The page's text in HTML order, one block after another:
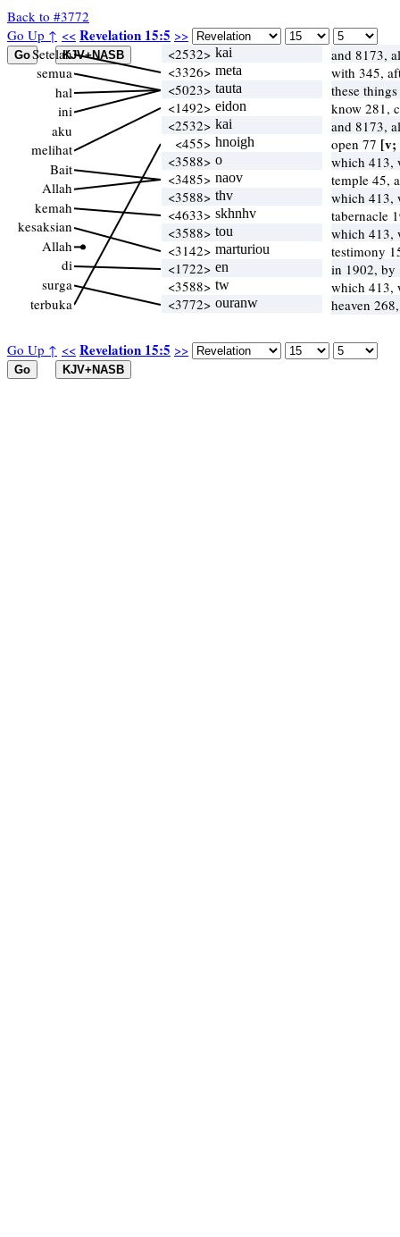
Back to #3772
Go Up ↑ << Revelation 15:5 >>
Go Up ↑ << Revelation 15:5 >>
Setelah
semua
hal
ini
aku
melihat
Bait
Allah
kemah
kesaksian
Allah
di
surga
terbuka
<2532> kai
and 8173,
<3326> meta
with 345,
<5023> tauta
these
<1492> eidon
know 281,
<2532> kai
and 8173,
<455> hnoigh open 77 [v;
<3588> o
which 413,
<3485> naov
temple 45,
<3588> thv
which 413,
<4633> skhnhv
tabernacle
<3588> tou
which 413,
<3142> marturiou
testimony
<1722> en
in 1902,
<3588> tw
which 413,
<3772> ouranw heaven